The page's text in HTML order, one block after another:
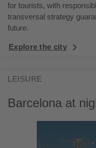
for tourists, with
transversal strategy
future.
Explore the city
LEISURE
Barcelona at